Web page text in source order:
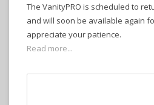
The VanityPRO is scheduled to
and will soon be available again
appreciate your patience.
Read more...